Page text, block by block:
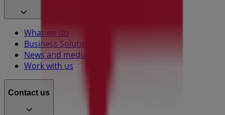
What we do
Business Solutions
News and media
Work with us
Contact us